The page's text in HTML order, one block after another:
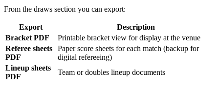
From the draws section you can export:
Export
Description
Bracket PDF
Printable bracket view for display at the venue
Referee sheets
PDF
Paper score sheets for each match (backup for
digital refereeing)
Lineup sheets
PDF
Team or doubles lineup documents